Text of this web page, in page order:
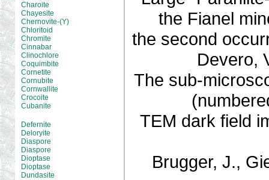
Charoite
Chayesite
Chernovite-(Y)
Chloritoid
Chromite
Cinnabar
Clinochlore
Coquimbite
Cornetite
Cornubite
Cornwallite
Crocoite
Cubanite
Defernite
Deloryite
Diaspore
Diaspore
Dioptase
Dioptase
Dundasite
the Fianel
the second
Devero,
The sub-
TEM dark field
Brugger, J.,